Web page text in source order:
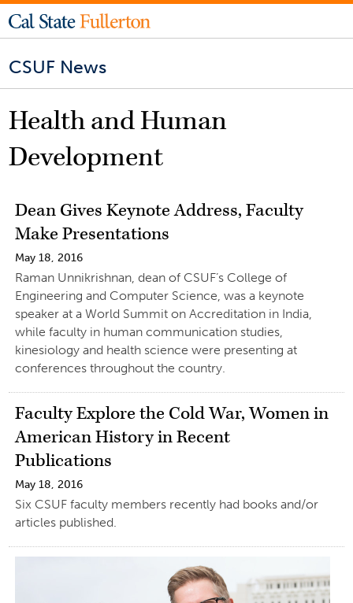
CSUF News
Health and Human
Development
Dean Gives Keynote Address, Faculty
Make Presentations
May 18, 2016
Raman Unnikrishnan, dean of CSUF’s College of
Engineering and Computer Science, was a keynote
speaker at a World Summit on Accreditation in India,
while faculty in human communication studies,
kinesiology and health science were presenting at
conferences throughout the country.
Faculty Explore the Cold War, Women in
American History in Recent
Publications
May 18, 2016
Six CSUF faculty members recently had books and/or
articles published.